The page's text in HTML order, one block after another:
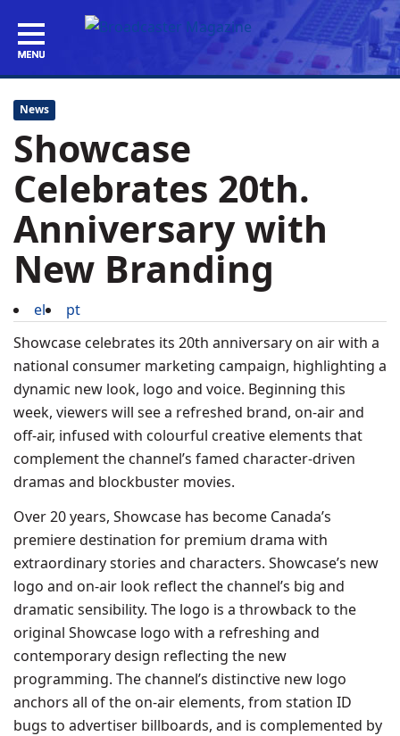
News
Showcase
Celebrates 20th.
Anniversary with
New Branding
el
pt
Showcase celebrates its 20th anniversary on air with a
national consumer marketing campaign, highlighting a
dynamic new look, logo and voice. Beginning this
week, viewers will see a refreshed brand, on-air and
off-air, infused with colourful creative elements that
complement the channel’s famed character-driven
dramas and blockbuster movies.
Over 20 years, Showcase has become Canada’s
premiere destination for premium drama with
extraordinary stories and characters. Showcase’s new
logo and on-air look reflect the channel’s big and
dramatic sensibility. The logo is a throwback to the
original Showcase logo with a refreshing and
contemporary design reflecting the new
programming. The channel’s distinctive new logo
anchors all of the on-air elements, from station ID
bugs to advertiser billboards, and is complemented by